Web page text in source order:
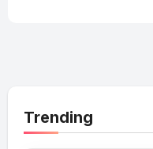
Trending